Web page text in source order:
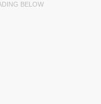
BELOW